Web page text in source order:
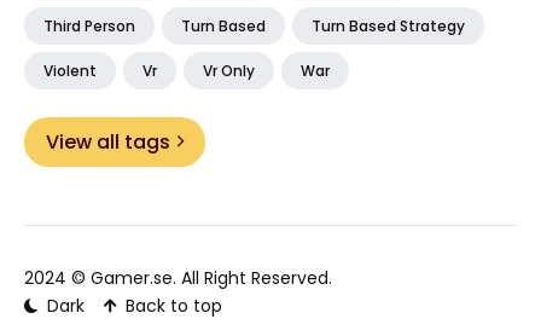
Third Person Turn Based Turn Based Strategy
Violent Vr Vr Only War
View all tags
2024 © Gamer.se. All Right Reserved.
Dark
Back to top